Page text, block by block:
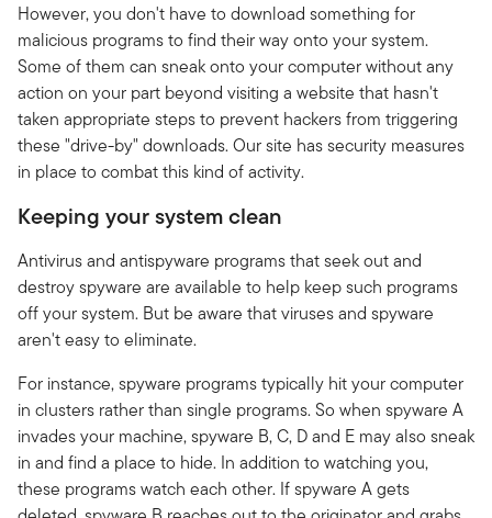
However, you don't have to download something for
malicious programs to find their way onto your system.
Some of them can sneak onto your computer without any
action on your part beyond visiting a website that hasn't
taken appropriate steps to prevent hackers from triggering
these "drive-by" downloads. Our site has security measures
in place to combat this kind of activity.
Keeping your system clean
Antivirus and antispyware programs that seek out and
destroy spyware are available to help keep such programs
off your system. But be aware that viruses and spyware
aren't easy to eliminate.
For instance, spyware programs typically hit your computer
in clusters rather than single programs. So when spyware A
invades your machine, spyware B, C, D and E may also sneak
in and find a place to hide. In addition to watching you,
these programs watch each other. If spyware A gets